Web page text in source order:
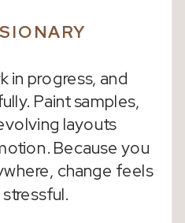
in progress, and
Paint samples,
layouts
Because you
change feels